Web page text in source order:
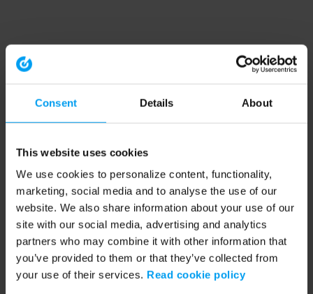
Consent Details About
This website uses cookies
We use cookies to personalize content, functionality,
marketing, social media and to analyse the use of our
website. We also share information about your use of our
site with our social media, advertising and analytics
partners who may combine it with other information that
you’ve provided to them or that they’ve collected from
your use of their services. Read cookie policy